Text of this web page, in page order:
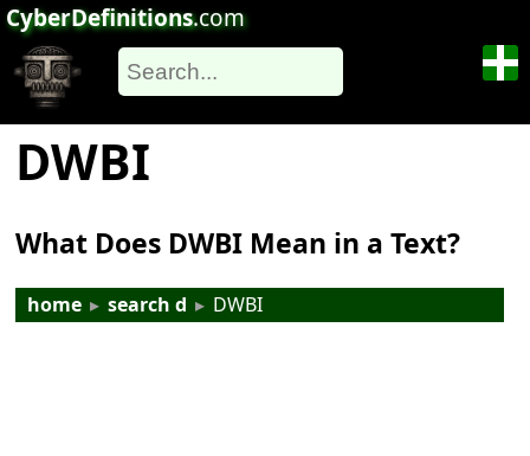
CyberDefinitions.com
DWBI
What Does DWBI Mean in a Text?
home ▸ search d ▸ DWBI